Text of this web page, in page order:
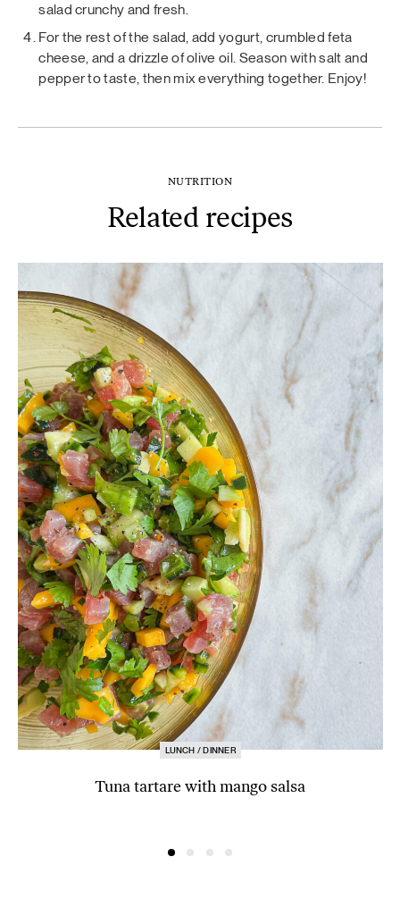
salad crunchy and fresh.
For the rest of the salad, add yogurt, crumbled feta
cheese, and a drizzle of olive oil. Season with salt and
pepper to taste, then mix everything together. Enjoy!
NUTRITION
Related recipes
LUNCH / DINNER
Tuna tartare with mango salsa